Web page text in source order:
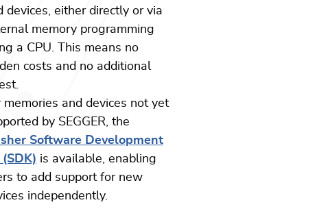
devices, either directly or via
memory programming
a CPU. This means no
costs and no additional
memories and devices not yet
by SEGGER, the
Software Development
(SDK) is available, enabling
to add support for new
independently.